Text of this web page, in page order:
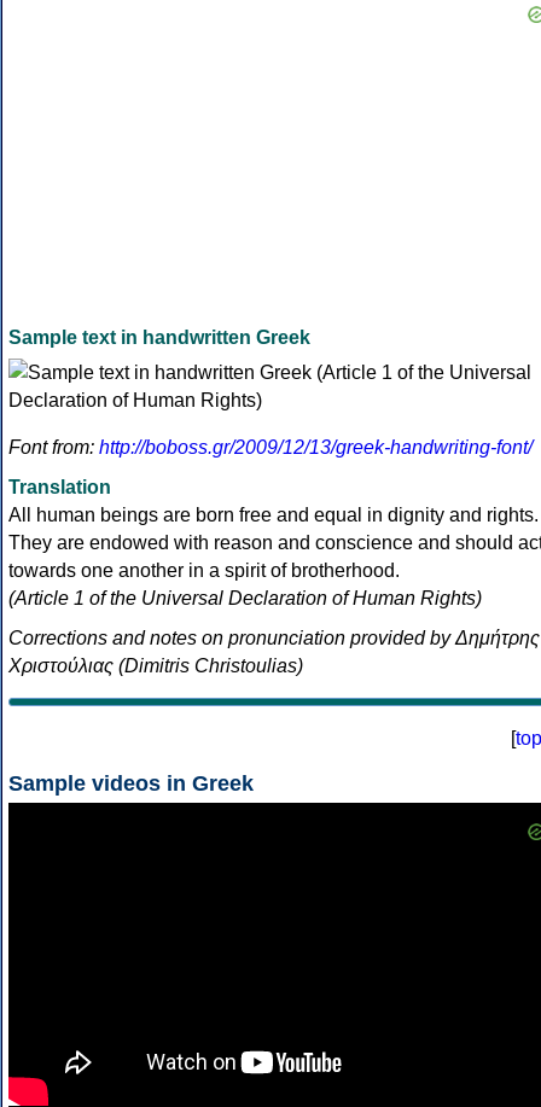
Sample text in handwritten Greek
Font from: http://boboss.gr/2009/12/13/greek-handwriting-font/
Translation
All human beings are born free and equal in dignity and rights.
They are endowed with reason and conscience and should
towards one another in a spirit of brotherhood.
(Article 1 of the Universal Declaration of Human Rights)
Corrections and notes on pronunciation provided by Δημήτρης
Χριστούλιας (Dimitris Christoulias)
[top
Sample videos in Greek